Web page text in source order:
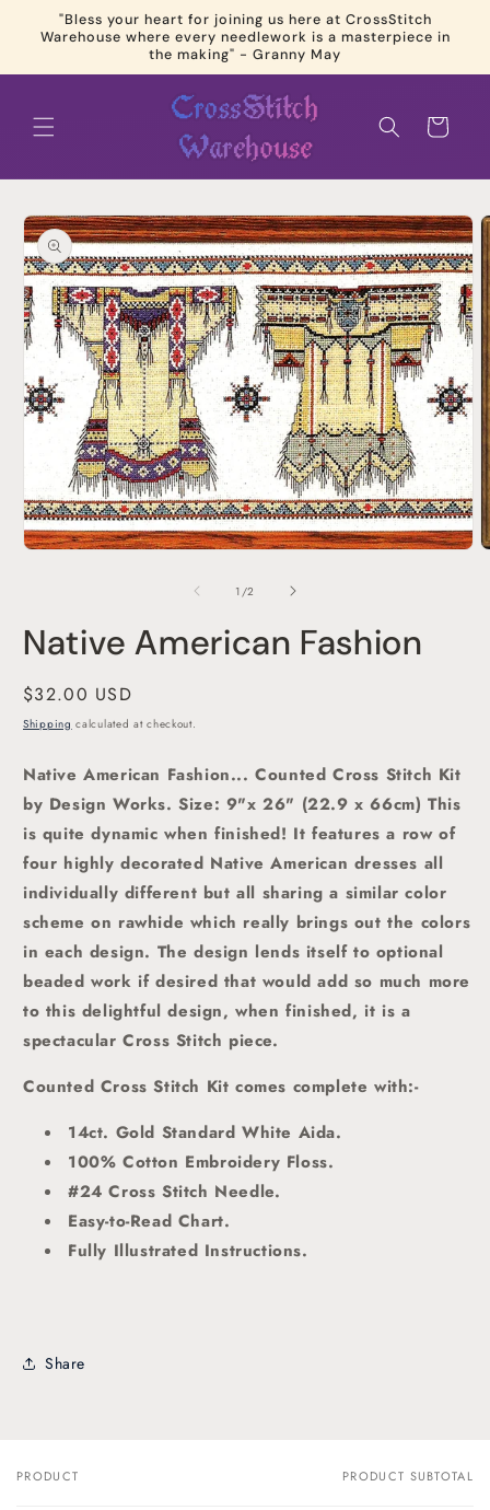
Skip to
content
"Bless your heart for joining us here at CrossStitch
Warehouse where every needlework is a masterpiece in
the making" - Granny May
Cart
Skip to
product
information
Open
media
1 /of
2
Native American Fashion
Regular
price
$32.00 USD
Shipping calculated at checkout.
Native American Fashion... Counted Cross Stitch Kit
by Design Works. Size: 9"x 26" (22.9 x 66cm) This
is quite dynamic when finished! It features a row of
four highly decorated Native American dresses all
individually different but all sharing a similar color
scheme on rawhide which really brings out the colors
in each design. The design lends itself to optional
beaded work if desired that would add so much more
to this delightful design, when finished, it is a
spectacular Cross Stitch piece.
Counted Cross Stitch Kit comes complete with:-
14ct. Gold Standard White Aida.
100% Cotton Embroidery Floss.
#24 Cross Stitch Needle.
Easy-to-Read Chart.
Fully Illustrated Instructions.
Share
Your
PRODUCT PRODUCT SUBTOTAL